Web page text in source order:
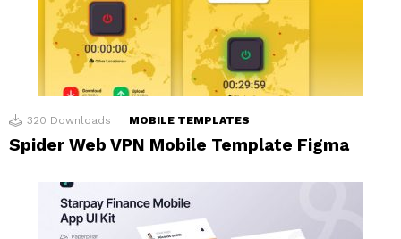
320 Downloads MOBILE TEMPLATES
Spider Web VPN Mobile Template Figma